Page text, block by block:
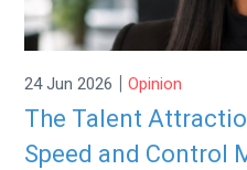
24 Jun 2026 | Opinion
The Talent
Speed and Control